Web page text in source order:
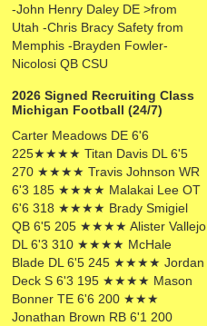
-John Henry Daley DE >from
Utah -Chris Bracy Safety from
Memphis -Brayden Fowler-
Nicolosi QB CSU
2026 Signed Recruiting Class
Michigan Football (24/7)
Carter Meadows DE 6'6
225★★★★ Titan Davis DL 6'5
270 ★★★★ Travis Johnson WR
6'3 185 ★★★★ Malakai Lee OT
6'6 318 ★★★★ Brady Smigiel
QB 6'5 205 ★★★★ Alister Vallejo
DL 6'3 310 ★★★★ McHale
Blade DL 6'5 245 ★★★★ Jordan
Deck S 6'3 195 ★★★★ Mason
Bonner TE 6'6 200 ★★★
Jonathan Brown RB 6'1 200